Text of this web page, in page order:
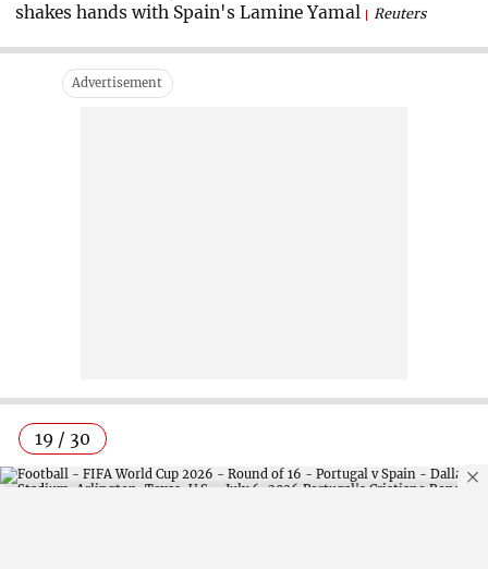
shakes hands with Spain's Lamine Yamal
Reuters
19 / 30